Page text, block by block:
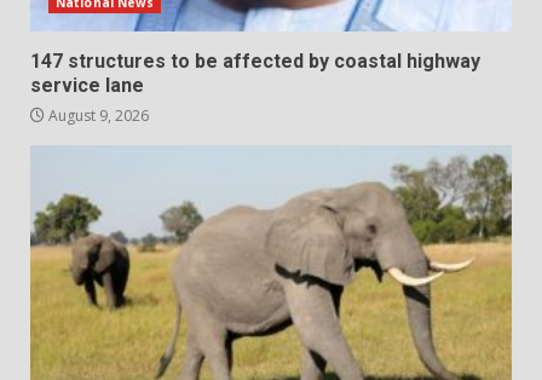
147 structures to be affected by coastal highway
service lane
August 9, 2026